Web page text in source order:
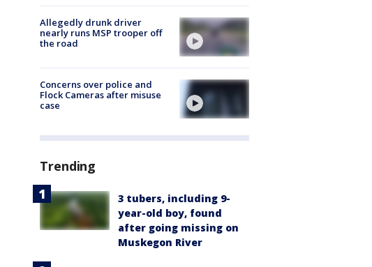
Allegedly drunk driver
nearly runs MSP trooper off
the road
Concerns over police and
Flock Cameras after misuse
case
Trending
3 tubers, including 9-
year-old boy, found
after going missing on
Muskegon River